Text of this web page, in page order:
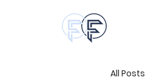
All Posts